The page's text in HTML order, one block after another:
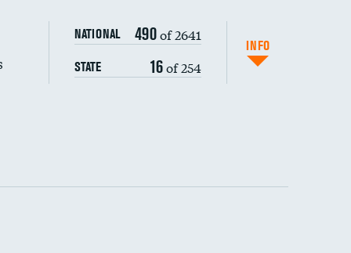
composite
NATIONAL 490of 2641
STATE 16of 254
INFO